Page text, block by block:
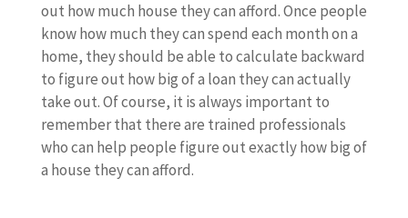
out how much house they can afford. Once people
know how much they can spend each month on a
home, they should be able to calculate backward
to figure out how big of a loan they can actually
take out. Of course, it is always important to
remember that there are trained professionals
who can help people figure out exactly how big of
a house they can afford.